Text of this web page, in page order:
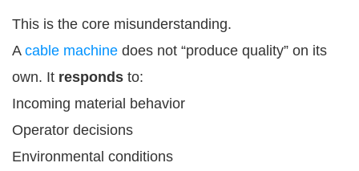
This is the core misunderstanding.
A cable machine does not “produce quality” on its
own. It responds to:
Incoming material behavior
Operator decisions
Environmental conditions